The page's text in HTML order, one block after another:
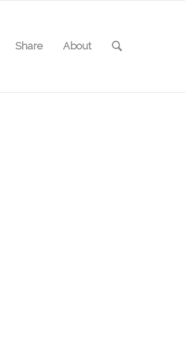
Share About